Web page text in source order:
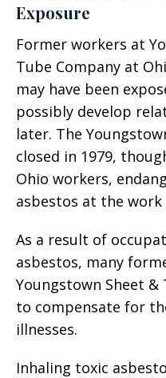
Exposure
Former workers at
Tube Company at
may have been
possibly develop
later. The
closed in 1979,
Ohio workers,
asbestos at the work
As a result of
asbestos, many
Youngstown Sheet
to compensate for
illnesses.
Inhaling toxic